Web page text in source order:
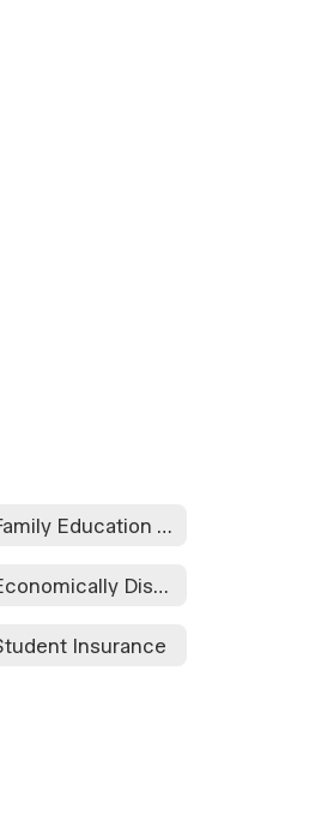
Family Education Rights and Privacy Act Form
Economically Disadvantaged Form
Insurance